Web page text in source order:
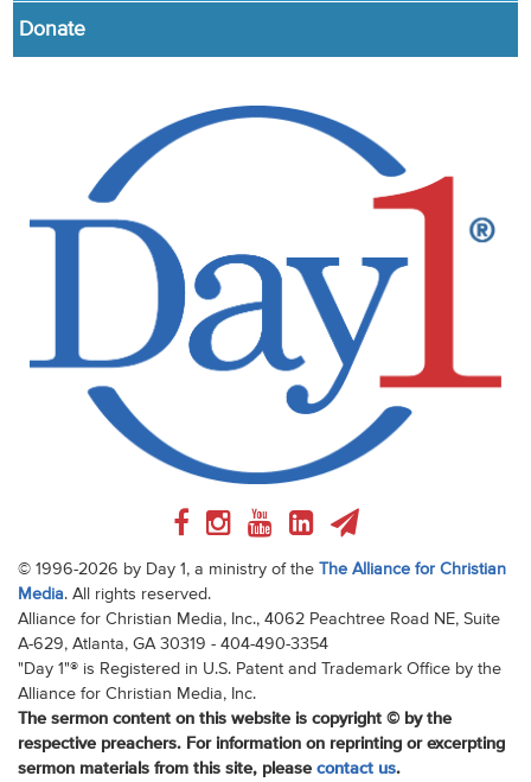
Donate
© 1996-2026 by Day 1, a ministry of the The Alliance for Christian
Media. All rights reserved.
Alliance for Christian Media, Inc., 4062 Peachtree Road NE, Suite
A-629, Atlanta, GA 30319 - 404-490-3354
"Day 1"® is Registered in U.S. Patent and Trademark Office by the
Alliance for Christian Media, Inc.
The sermon content on this website is copyright © by the
respective preachers. For information on reprinting or excerpting
sermon materials from this site, please contact us.